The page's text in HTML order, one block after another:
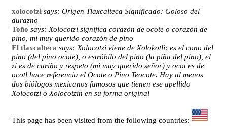
xolocotzi says: Origen Tlaxcalteca Significado: Goloso del
durazno
Toño says: Xolocotzi significa corazón de ocote o corazón de
pino, mi muy querido corazón de pino
El tlaxcalteca says: Xolocotzi viene de Xolokotli: es el cono del
pino (del pino ocote), o estróbilo del pino (la piña del pino), el
zi es de cariño y respeto (mi muy querido señor) y ocot es de
ocotl hace referencia el Ocote o Pino Teocote. Hay al menos
dos biólogos mexicanos famosos que tienen ese apellido
Xolocotzi o Xolocotzin en su forma original
This page has been visited from the following countries: